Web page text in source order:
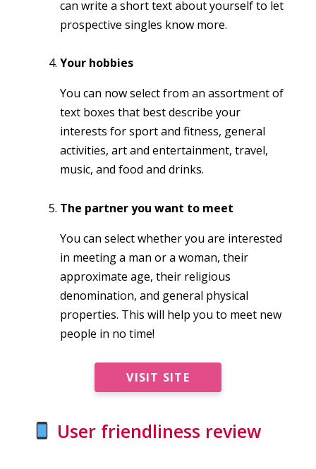
can write a short text about yourself to let
prospective singles know more.
Your hobbies
You can now select from an assortment of
text boxes that best describe your
interests for sport and fitness, general
activities, art and entertainment, travel,
music, and food and drinks.
The partner you want to meet
You can select whether you are interested
in meeting a man or a woman, their
approximate age, their religious
denomination, and general physical
properties. This will help you to meet new
people in no time!
VISIT SITE
User friendliness review